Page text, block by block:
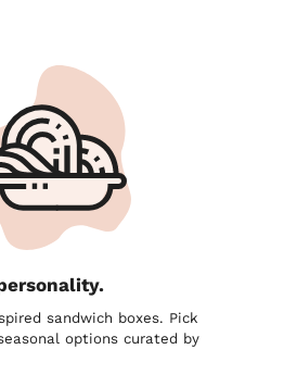
sandwich boxes. Pick
options curated by